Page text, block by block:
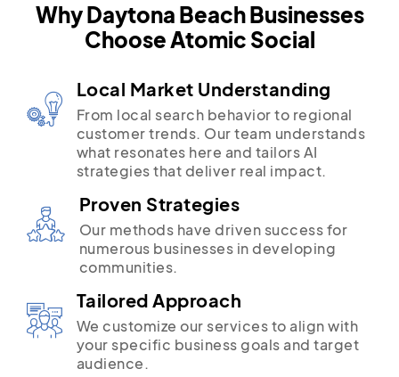
Why Daytona Beach Businesses
Choose Atomic Social
Local Market Understanding
From local search behavior to regional
customer trends. Our team understands
what resonates here and tailors AI
strategies that deliver real impact.
Proven Strategies
Our methods have driven success for
numerous businesses in developing
communities.
Tailored Approach
We customize our services to align with
your specific business goals and target
audience.